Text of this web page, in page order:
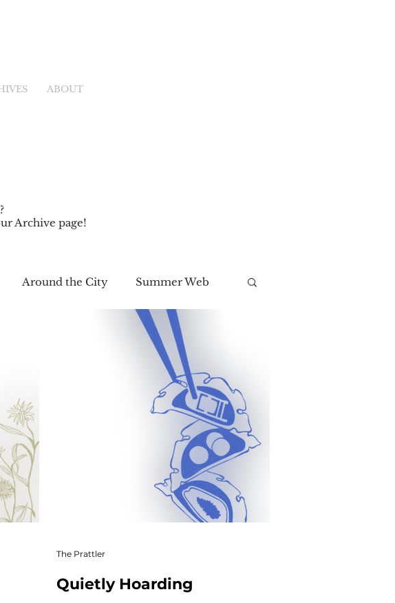
ABOUT
Archive page!
Around the City Summer Web
Creative Nonfiction
Quietly Hoarding
The Prattler